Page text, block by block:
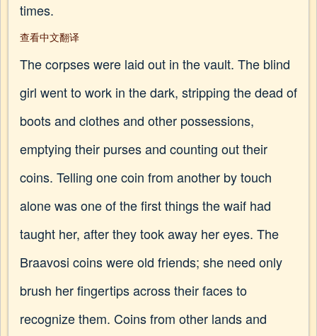
times.
查看中文翻译
The corpses were laid out in the vault. The blind
girl went to work in the dark, stripping the dead of
boots and clothes and other possessions,
emptying their purses and counting out their
coins. Telling one coin from another by touch
alone was one of the first things the waif had
taught her, after they took away her eyes. The
Braavosi coins were old friends; she need only
brush her fingertips across their faces to
recognize them. Coins from other lands and